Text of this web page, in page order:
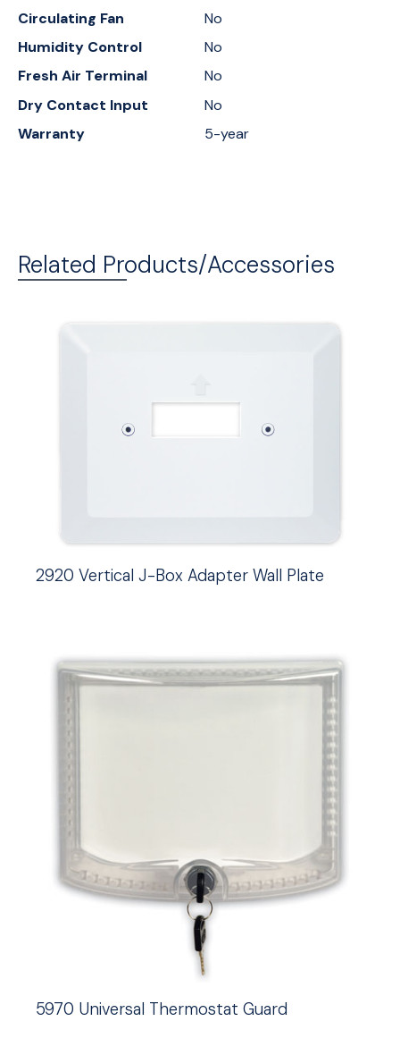
Circulating Fan
No
Humidity Control
No
Fresh Air Terminal
No
Dry Contact Input
No
Warranty
5-year
Related Products/Accessories
2920 Vertical J-Box Adapter Wall Plate
5970 Universal Thermostat Guard